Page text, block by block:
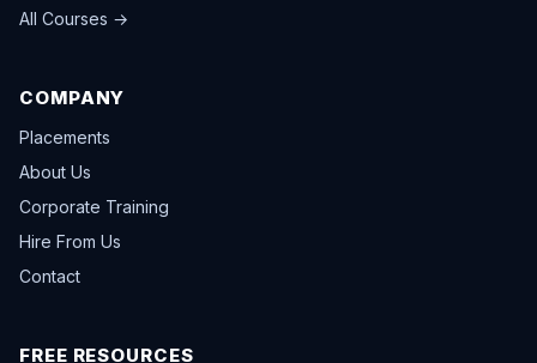
All Courses →
COMPANY
Placements
About Us
Corporate Training
Hire From Us
Contact
FREE RESOURCES